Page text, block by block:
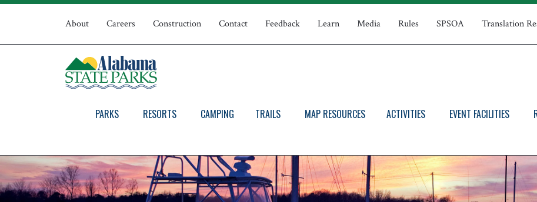
Skip
Top
Navigation
About Careers Construction Contact Feedback Learn Media Rules SPSOA Translation
PARKS RESORTS CAMPING TRAILS MAP RESOURCES ACTIVITIES EVENT FACILITIES